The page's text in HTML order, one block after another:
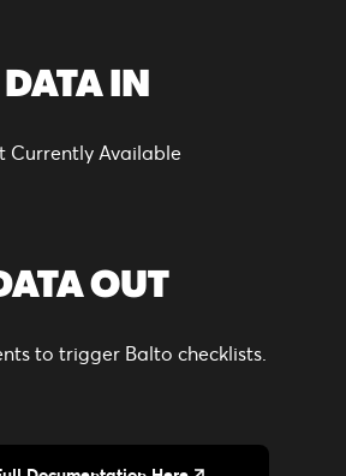
DATA IN
Currently Available
OUT
to trigger Balto checklists.